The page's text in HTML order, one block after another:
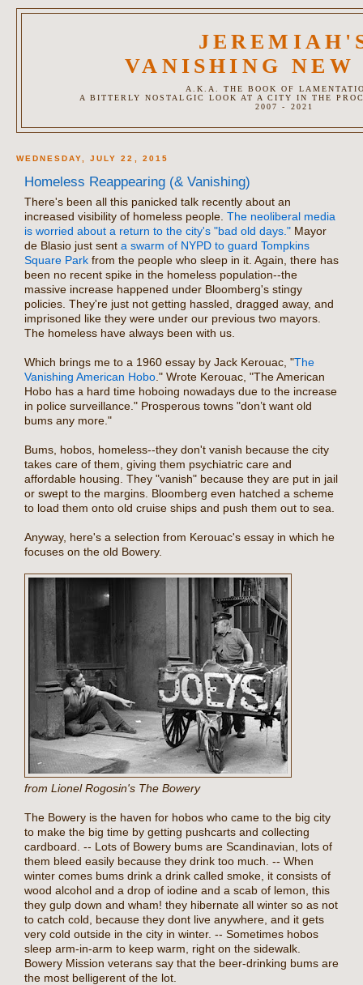
VANISHING NEW
A.K.A. THE BOOK OF
A BITTERLY NOSTALGIC LOOK AT A CITY IN THE
2007 - 2021
WEDNESDAY, JULY 22, 2015
Homeless Reappearing (& Vanishing)
There's been all this panicked talk recently about an
increased visibility of homeless people. The neoliberal media
is worried about a return to the city's "bad old days." Mayor
de Blasio just sent a swarm of NYPD to guard Tompkins
Square Park from the people who sleep in it. Again, there has
been no recent spike in the homeless population--the
massive increase happened under Bloomberg's stingy
policies. They're just not getting hassled, dragged away, and
imprisoned like they were under our previous two mayors.
The homeless have always been with us.
Which brings me to a 1960 essay by Jack Kerouac, "The
Vanishing American Hobo ." Wrote Kerouac, "The American
Hobo has a hard time hoboing nowadays due to the increase
in police surveillance." Prosperous towns "don’t want old
bums any more."
Bums, hobos, homeless--they don't vanish because the city
takes care of them, giving them psychiatric care and
affordable housing. They "vanish" because they are put in jail
or swept to the margins. Bloomberg even hatched a scheme
to load them onto old cruise ships and push them out to sea.
Anyway, here's a selection from Kerouac's essay in which he
focuses on the old Bowery.
from Lionel Rogosin's The Bowery
The Bowery is the haven for hobos who came to the big city
to make the big time by getting pushcarts and collecting
cardboard. -- Lots of Bowery bums are Scandinavian, lots of
them bleed easily because they drink too much. -- When
winter comes bums drink a drink called smoke, it consists of
wood alcohol and a drop of iodine and a scab of lemon, this
they gulp down and wham! they hibernate all winter so as not
to catch cold, because they dont live anywhere, and it gets
very cold outside in the city in winter. -- Sometimes hobos
sleep arm-in-arm to keep warm, right on the sidewalk.
Bowery Mission veterans say that the beer-drinking bums are
the most belligerent of the lot.